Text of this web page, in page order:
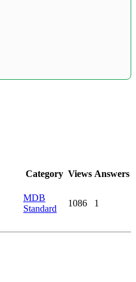
Category Views Answers
MDB
Standard
1086 1